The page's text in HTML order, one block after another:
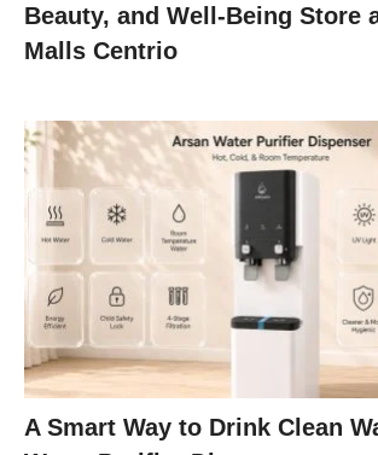
Beauty, and Well-Being Store
Malls Centrio
A Smart Way to Drink Clean